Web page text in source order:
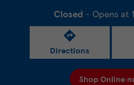
Closed - Opens at
Directions
Shop Online